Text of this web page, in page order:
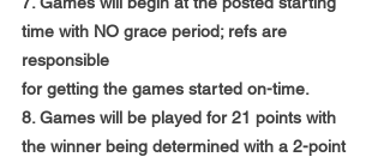
time with NO grace period; refs are
responsible
for getting the games started on-time.
8. Games will be played for 21 points with
the winner being determined with a 2-point